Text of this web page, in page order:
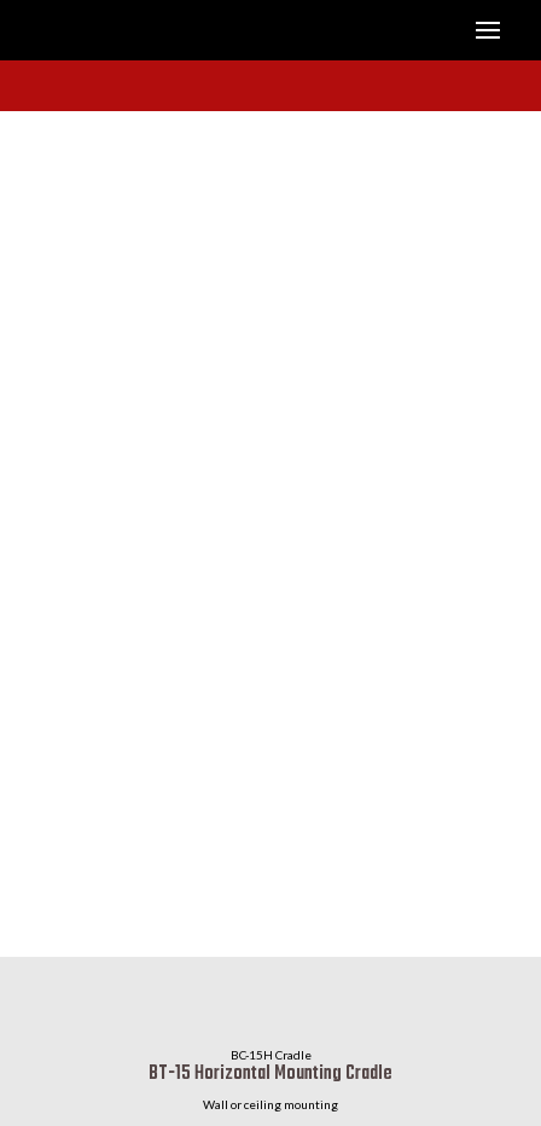
BC-15H Cradle
BT-15 Horizontal Mounting Cradle
Wall or ceiling mounting